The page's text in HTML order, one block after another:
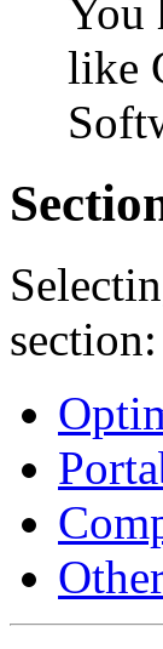
You
like
section: